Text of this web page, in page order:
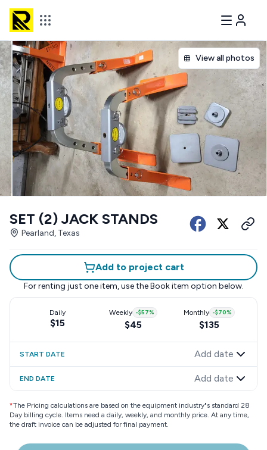
View all photos
SET (2) JACK STANDS
Pearland, Texas
Add to project cart
For renting just one item, use the Book item option below.
Daily
$15
Weekly -$57%
$45
Monthly -$70%
$135
START DATE Add date
END DATE Add date
*The Pricing calculations are based on the equipment industry"s standard 28
Day billing cycle. Items need a daily, weekly, and monthly price. At any time,
the draft invoice can be adjusted for final payment.